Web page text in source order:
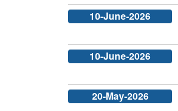
10-June-2026
10-June-2026
20-May-2026